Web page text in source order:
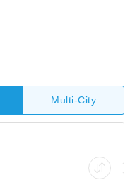
Multi-City